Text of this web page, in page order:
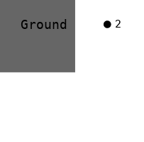
Ground 2